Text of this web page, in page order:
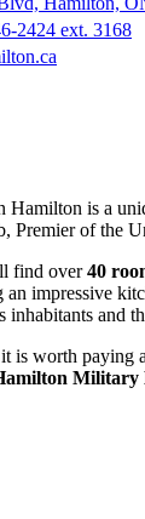
2424 ext. 3168
Hamilton is a
Premier of the
find over40
impressive
inhabitants and
is worth paying
Military